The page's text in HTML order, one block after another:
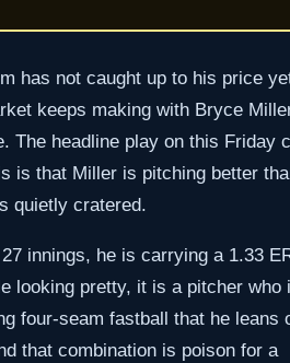
has not caught up to his price
keeps making with Bryce
The headline play on this Friday
is that Miller is pitching better
quietly cratered.
innings, he is carrying a 1.33
looking pretty, it is a pitcher who
four-seam fastball that he leans
that combination is poison for a